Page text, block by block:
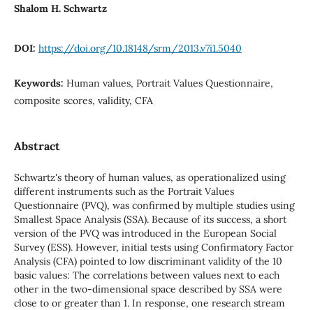
Shalom H. Schwartz
DOI: https://doi.org/10.18148/srm/2013.v7i1.5040
Keywords: Human values, Portrait Values Questionnaire,
composite scores, validity, CFA
Abstract
Schwartz's theory of human values, as operationalized using
different instruments such as the Portrait Values
Questionnaire (PVQ), was confirmed by multiple studies using
Smallest Space Analysis (SSA). Because of its success, a short
version of the PVQ was introduced in the European Social
Survey (ESS). However, initial tests using Confirmatory Factor
Analysis (CFA) pointed to low discriminant validity of the 10
basic values: The correlations between values next to each
other in the two-dimensional space described by SSA were
close to or greater than 1. In response, one research stream